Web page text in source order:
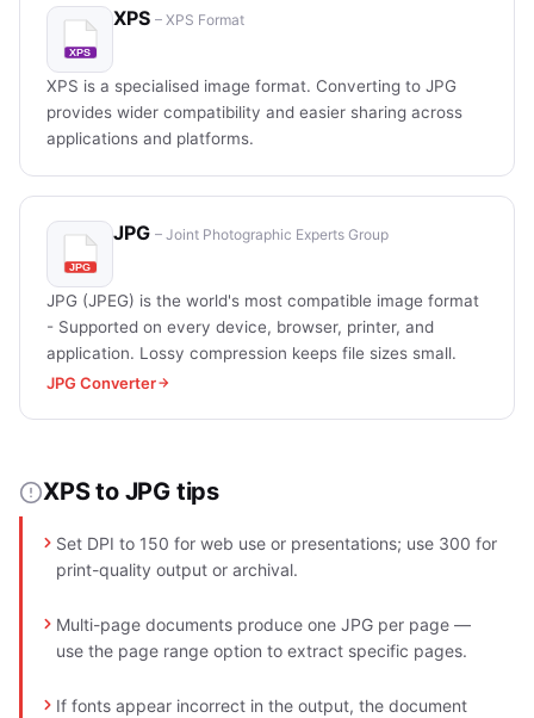
XPS – XPS Format
XPS is a specialised image format. Converting to JPG
provides wider compatibility and easier sharing across
applications and platforms.
JPG – Joint Photographic Experts Group
JPG (JPEG) is the world's most compatible image format
- Supported on every device, browser, printer, and
application. Lossy compression keeps file sizes small.
JPG Converter
XPS to JPG tips
Set DPI to 150 for web use or presentations; use 300 for
print-quality output or archival.
Multi-page documents produce one JPG per page —
use the page range option to extract specific pages.
If fonts appear incorrect in the output, the document